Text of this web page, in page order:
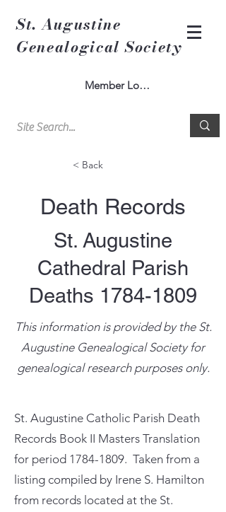
St. Augustine
Genealogical Society
Member Log In
< Back
Death Records
St. Augustine
Cathedral Parish
Deaths 1784-1809
This information is provided by the St.
Augustine Genealogical Society for
genealogical research purposes only.
St. Augustine Catholic Parish Death
Records Book II Masters Translation
for period 1784-1809. Taken from a
listing compiled by Irene S. Hamilton
from records located at the St.